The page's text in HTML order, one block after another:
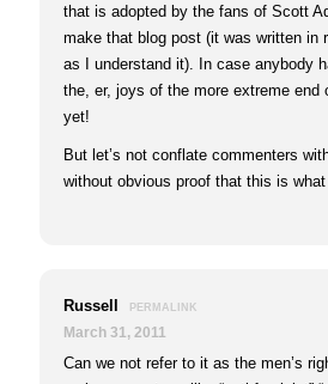
that is adopted by the fans of Scott
make that blog post (it was written in
as I understand it). In case anybody
the, er, joys of the more extreme end
yet!
But let’s not conflate commenters
without obvious proof that this is
Russell PERMALINK
March 31, 2011
Can we not refer to it as the men’s